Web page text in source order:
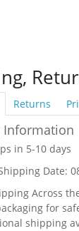
Returns
Information
in 5-10 days
Date:
Across
for
shipping